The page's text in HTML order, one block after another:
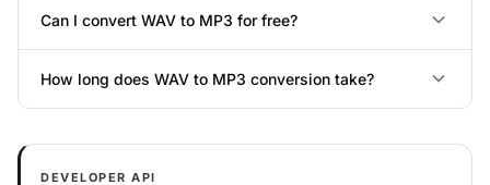
Can I convert WAV to MP3 for free?
How long does WAV to MP3 conversion take?
DEVELOPER API